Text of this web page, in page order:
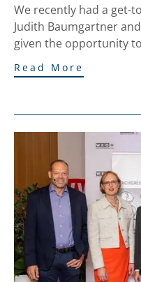
We recently had a get-
Judith Baumgartner
given the opportunity
Read More